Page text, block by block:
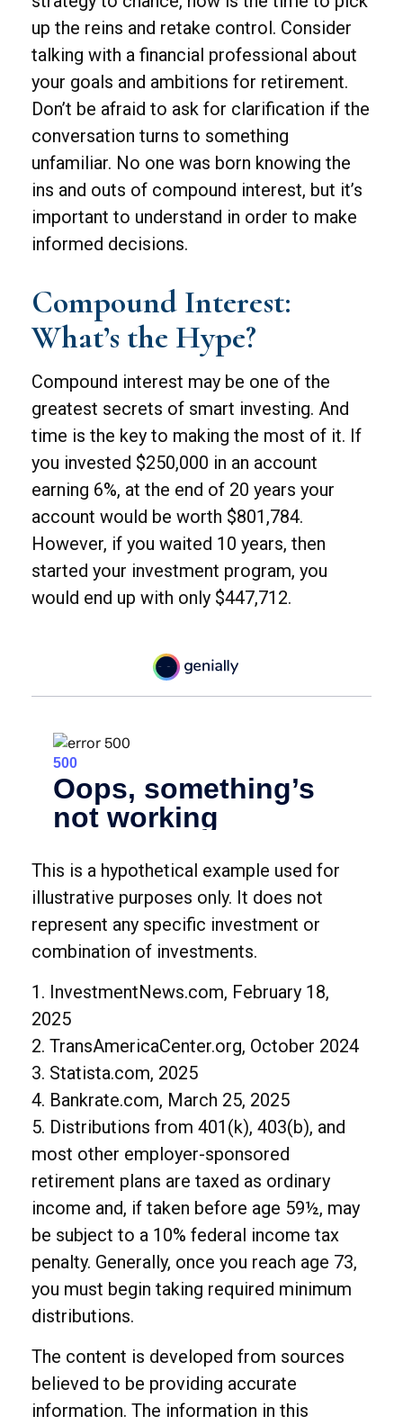
up the reins and retake control. Consider
talking with a financial professional about
your goals and ambitions for retirement.
Don’t be afraid to ask for clarification if the
conversation turns to something
unfamiliar. No one was born knowing the
ins and outs of compound interest, but it’s
important to understand in order to make
informed decisions.
Compound Interest:
What’s the Hype?
Compound interest may be one of the
greatest secrets of smart investing. And
time is the key to making the most of it. If
you invested $250,000 in an account
earning 6%, at the end of 20 years your
account would be worth $801,784.
However, if you waited 10 years, then
started your investment program, you
would end up with only $447,712.
This is a hypothetical example used for
illustrative purposes only. It does not
represent any specific investment or
combination of investments.
1. InvestmentNews.com, February 18,
2025
2. TransAmericaCenter.org, October 2024
3. Statista.com, 2025
4. Bankrate.com, March 25, 2025
5. Distributions from 401(k), 403(b), and
most other employer-sponsored
retirement plans are taxed as ordinary
income and, if taken before age 59½, may
be subject to a 10% federal income tax
penalty. Generally, once you reach age 73,
you must begin taking required minimum
distributions.
The content is developed from sources
believed to be providing accurate
information. The information in this